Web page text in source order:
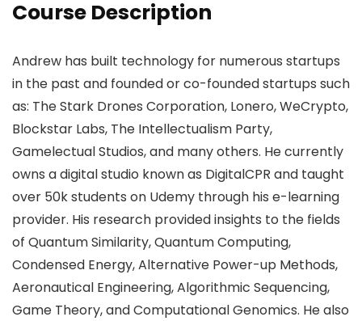
Course Description
Andrew has built technology for numerous startups
in the past and founded or co-founded startups such
as: The Stark Drones Corporation, Lonero, WeCrypto,
Blockstar Labs, The Intellectualism Party,
Gamelectual Studios, and many others. He currently
owns a digital studio known as DigitalCPR and taught
over 50k students on Udemy through his e-learning
provider. His research provided insights to the fields
of Quantum Similarity, Quantum Computing,
Condensed Energy, Alternative Power-up Methods,
Aeronautical Engineering, Algorithmic Sequencing,
Game Theory, and Computational Genomics. He also